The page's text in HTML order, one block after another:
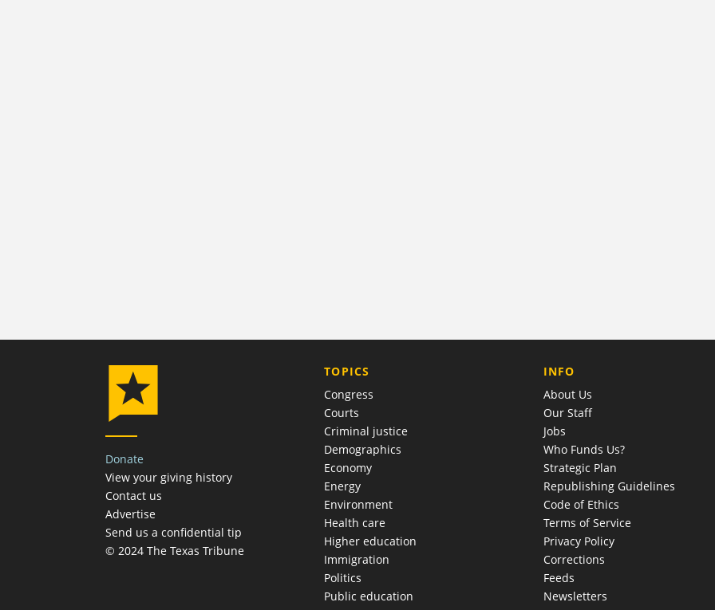
Donate
View your giving history
Contact us
Advertise
Send us a confidential tip
© 2024 The Texas Tribune
TOPICS
Congress
Courts
Criminal justice
Demographics
Economy
Energy
Environment
Health care
Higher education
Immigration
Politics
Public education
COMPANY
INFO
About Us
Our Staff
Jobs
Who Funds Us?
Strategic Plan
Republishing Guidelines
Code of Ethics
Terms of Service
Privacy Policy
Corrections
Feeds
Newsletters